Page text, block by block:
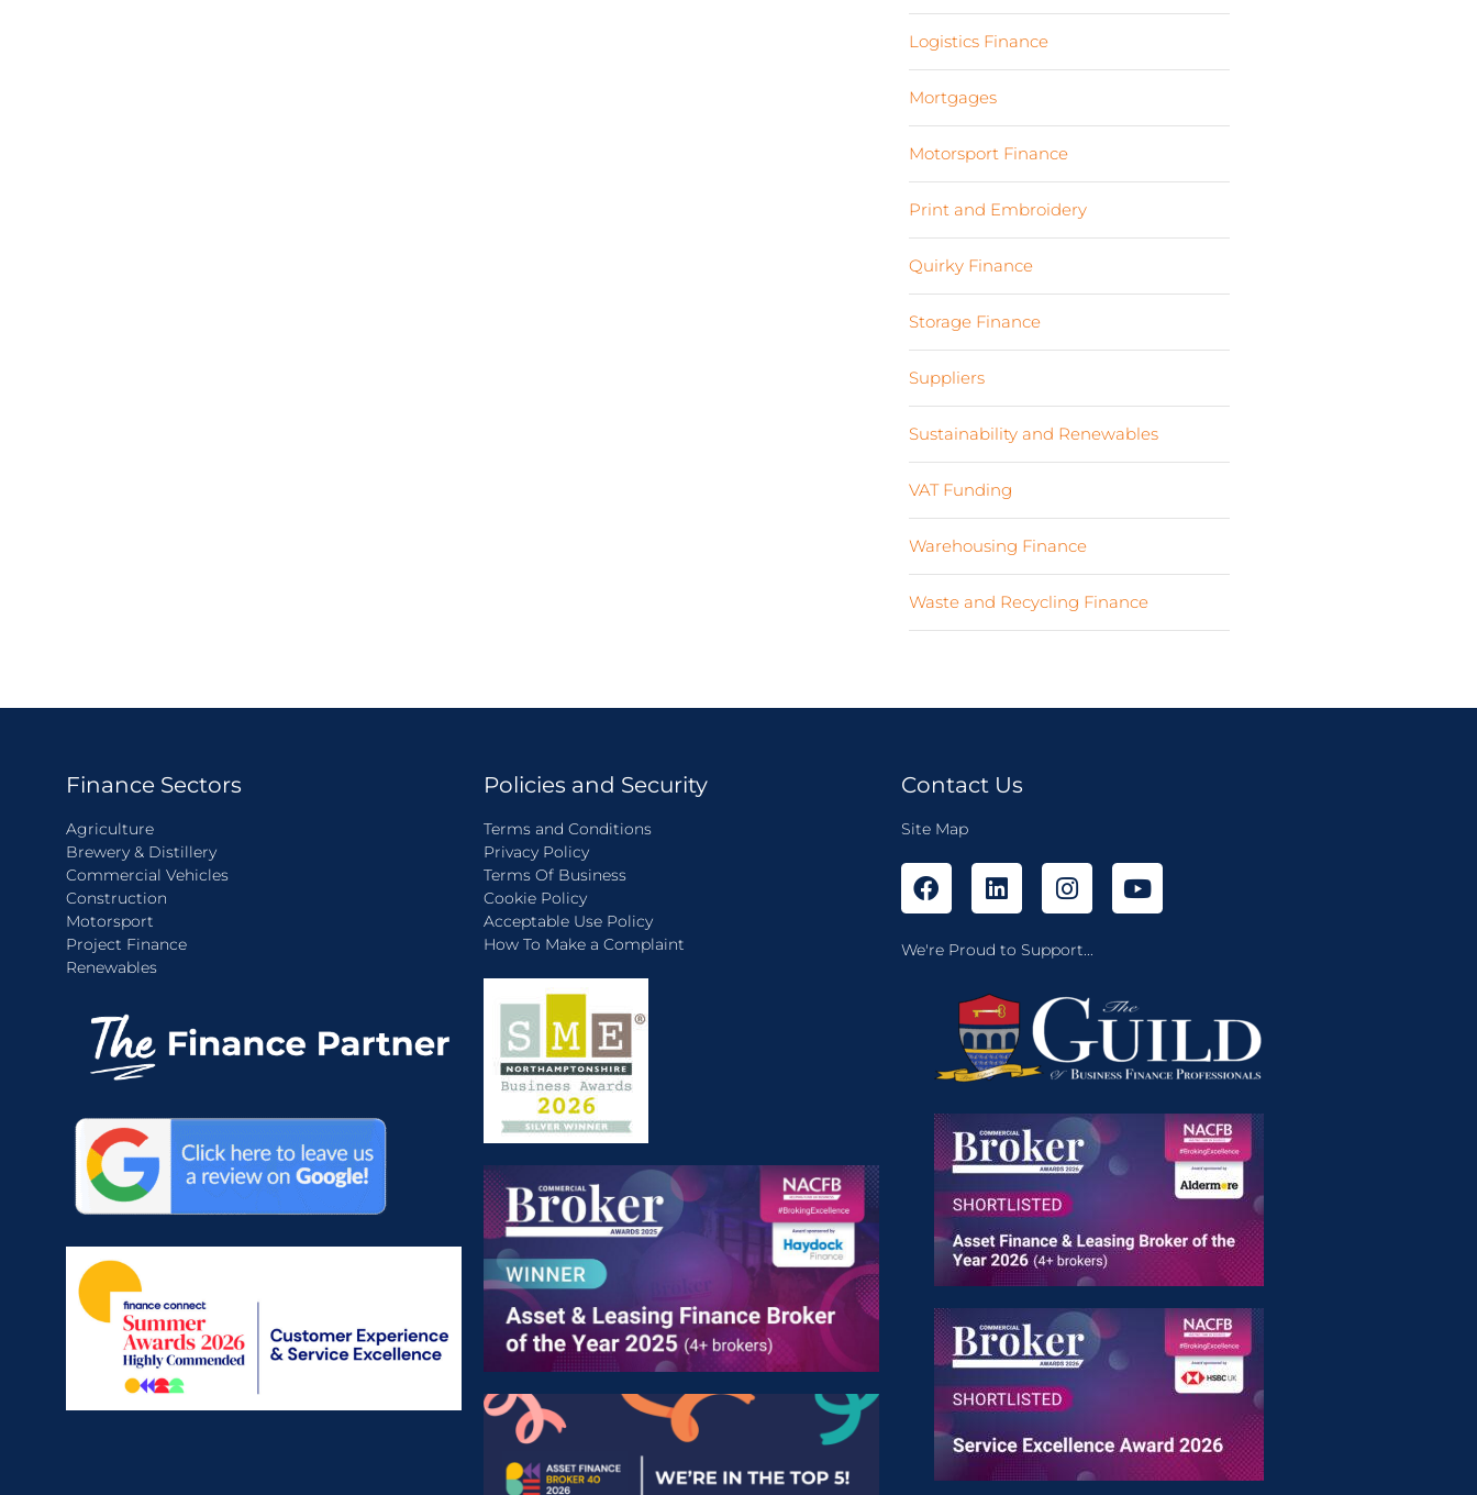
Logistics Finance
Mortgages
Motorsport Finance
Print and Embroidery
Quirky Finance
Storage Finance
Suppliers
Sustainability and Renewables
VAT Funding
Warehousing Finance
Waste and Recycling Finance
Finance Sectors
Agriculture
Brewery & Distillery
Commercial Vehicles
Construction
Motorsport
Project Finance
Renewables
Policies and Security
Terms and Conditions
Privacy Policy
Terms Of Business
Cookie Policy
Acceptable Use Policy
How To Make a Complaint
Contact Us
Site Map
We're Proud to Support...